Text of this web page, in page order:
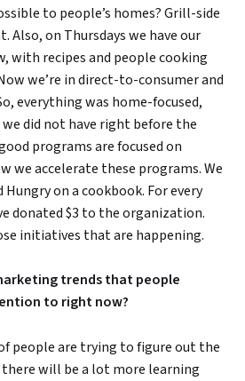
to people’s homes? Grill-side
Also, on Thursdays we have our
with recipes and people cooking
we’re in direct-to-consumer and
everything was home-focused,
did not have right before the
programs are focused on
we accelerate these programs. We
on a cookbook. For every
donated $3 to the organization.
initiatives that are happening.
trends that people
to right now?
people are trying to figure out the
will be a lot more learning